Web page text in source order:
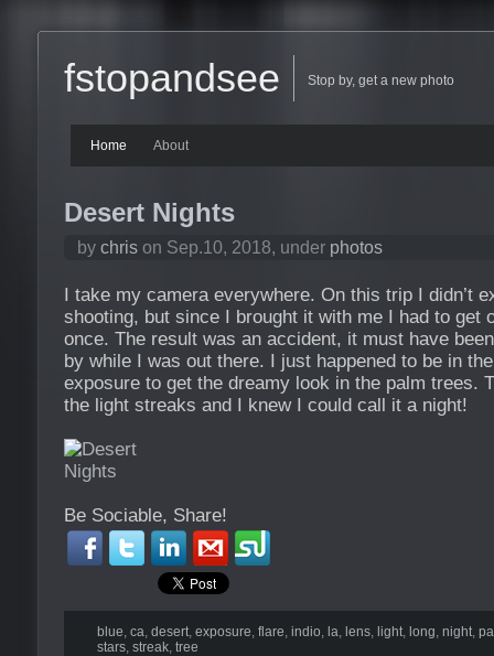
fstopandsee Stop by, get a new photo
Home About
Desert Nights
by chris on Sep.10, 2018, under photos
I take my camera everywhere. On this trip I didn’t
shooting, but since I brought it with me I had to get
once. The result was an accident, it must have
by while I was out there. I just happened to be in
exposure to get the dreamy look in the palm trees.
the light streaks and I knew I could call it a night!
Be Sociable, Share!
blue, ca, desert, exposure, flare, indio, la, lens, light, long, night,
stars, streak, tree